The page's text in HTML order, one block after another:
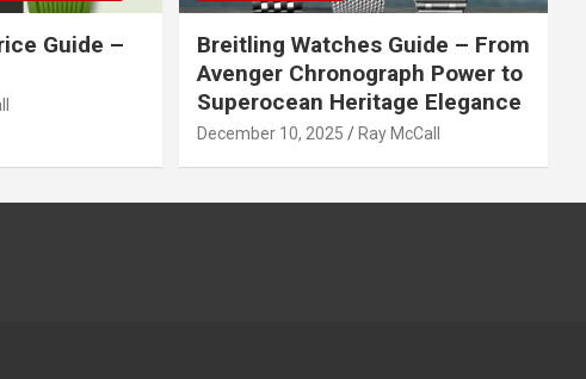
Guide –
Breitling Watches Guide – From
Avenger Chronograph Power to
Superocean Heritage Elegance
December 10, 2025 Ray McCall